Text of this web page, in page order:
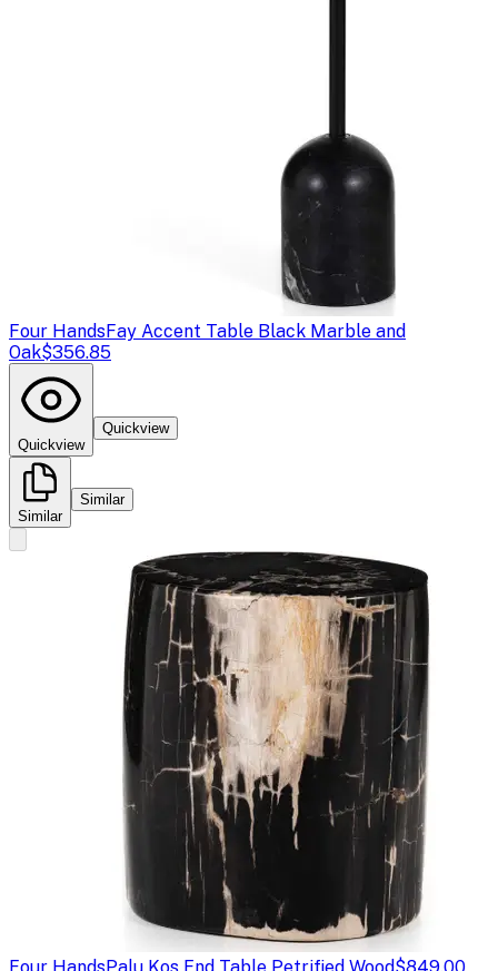
Four HandsFay Accent Table Black Marble and
Oak$356.85
Quickview
Quickview
Similar
Similar